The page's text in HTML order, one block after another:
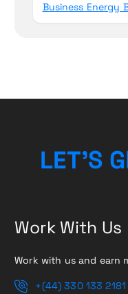
Business Energy
LET’S G
Work With Us
Work with us and earn
+(44) 330 133 2181